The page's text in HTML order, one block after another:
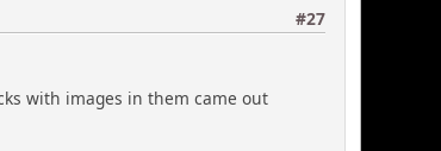
#27
with images in them came out